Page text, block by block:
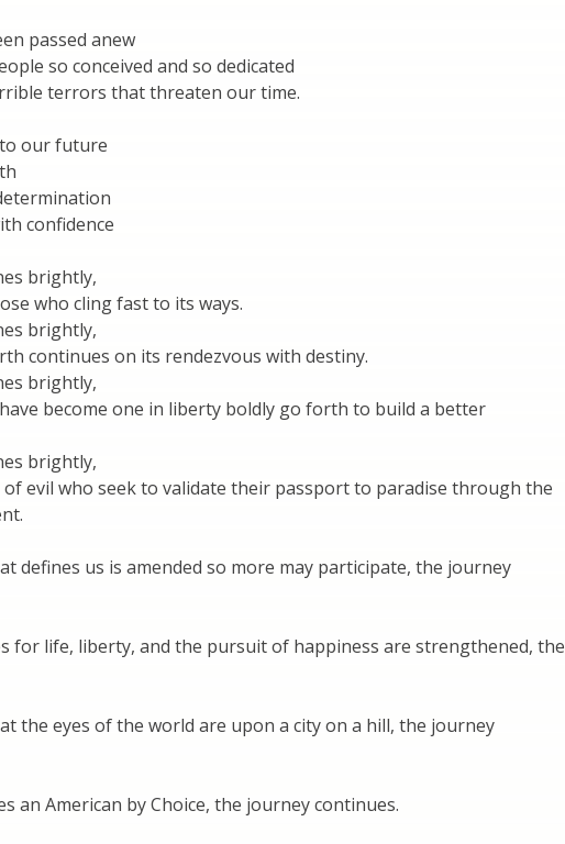
passed anew
so conceived and so dedicated
terrors that threaten our time.
our future
confidence
brightly,
who cling fast to its ways.
brightly,
continues on its rendezvous with destiny.
brightly,
become one in liberty boldly go forth to build a better
brightly,
evil who seek to validate their passport to paradise through the
defines us is amended so more may participate, the journey
for life, liberty, and the pursuit of happiness are strengthened, the
the eyes of the world are upon a city on a hill, the journey
an American by Choice, the journey continues.